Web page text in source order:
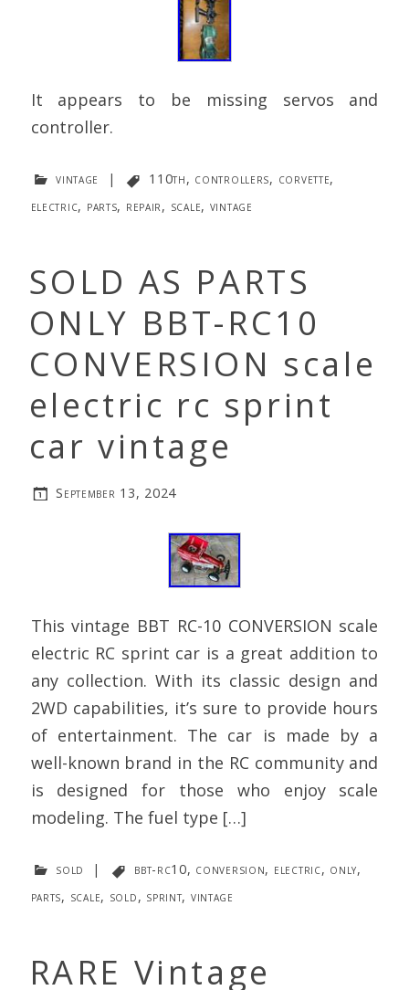
It appears to be missing servos and
controller.
vintage | 110th, controllers, corvette,
electric, parts, repair, scale, vintage
SOLD AS PARTS
ONLY BBT-RC10
CONVERSION scale
electric rc sprint
car vintage
September 13, 2024
This vintage BBT RC-10 CONVERSION scale
electric RC sprint car is a great addition to
any collection. With its classic design and
2WD capabilities, it’s sure to provide hours
of entertainment. The car is made by a
well-known brand in the RC community and
is designed for those who enjoy scale
modeling. The fuel type […]
sold | bbt-rc10, conversion, electric, only,
parts, scale, sold, sprint, vintage
RARE Vintage